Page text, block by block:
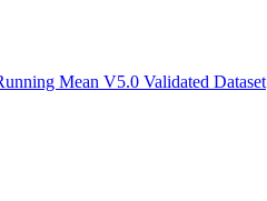
Mean V5.0 Validated Dataset